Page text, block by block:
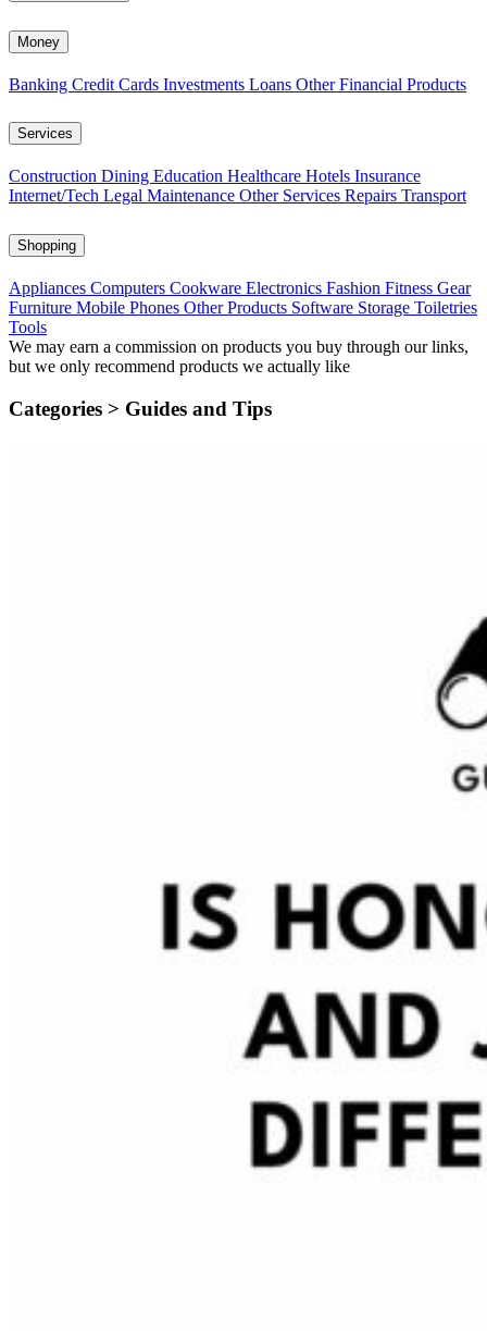
Money
Banking Credit Cards Investments Loans Other Financial Products
Services
Construction Dining Education Healthcare Hotels Insurance
Internet/Tech Legal Maintenance Other Services Repairs Transport
Shopping
Appliances Computers Cookware Electronics Fashion Fitness Gear
Furniture Mobile Phones Other Products Software Storage Toiletries
Tools
We may earn a commission on products you buy through our links,
but we only recommend products we actually like
Categories > Guides and Tips